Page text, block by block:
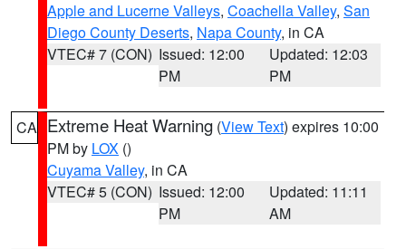
Apple and Lucerne Valleys, Coachella Valley, San
Diego County Deserts, Napa County, in CA
VTEC# 7 (CON) Issued: 12:00
PM
Updated: 12:03
PM
CA Extreme Heat Warning (View Text) expires 10:00
PM by LOX ()
Cuyama Valley, in CA
VTEC# 5 (CON) Issued: 12:00
PM
Updated: 11:11
AM